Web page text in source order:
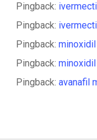
Pingback:
Pingback:
Pingback:
Pingback:
Pingback: avanafil